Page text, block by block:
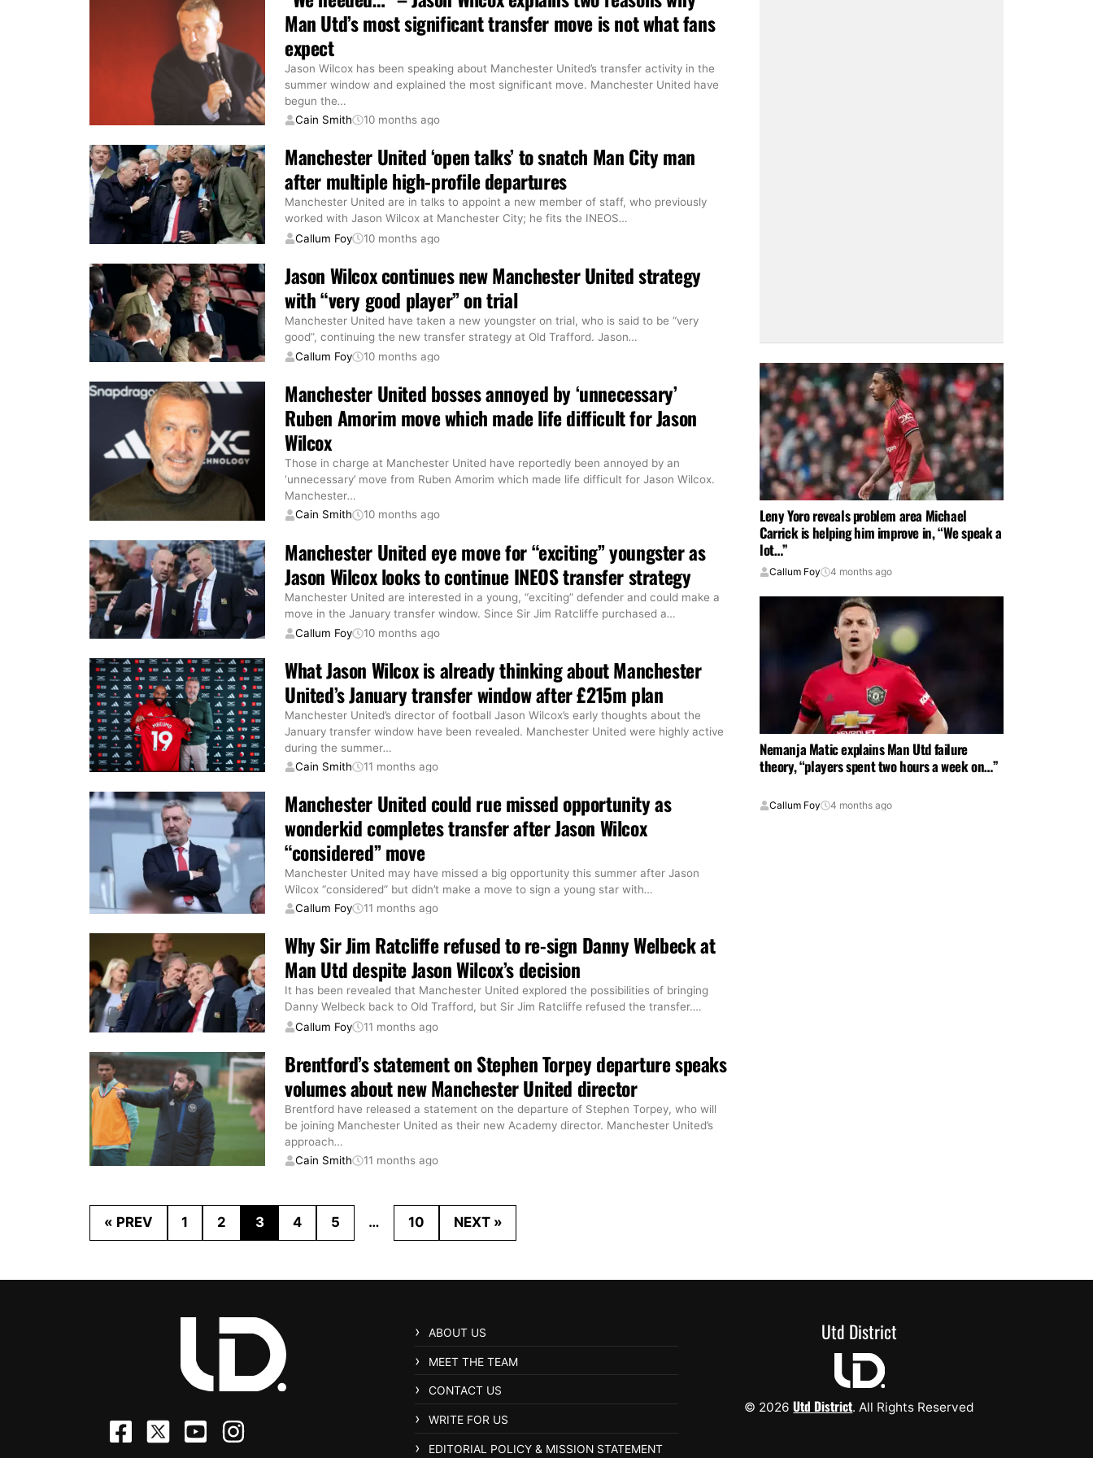
Man Utd’s most significant transfer move is not what fans
expect
Jason Wilcox has been speaking about Manchester United’s transfer activity in the
summer window and explained the most significant move. Manchester United have
begun the…
Cain Smith
10 months ago
Manchester United ‘open talks’ to snatch Man City man
after multiple high-profile departures
Manchester United are in talks to appoint a new member of staff, who previously
worked with Jason Wilcox at Manchester City; he fits the INEOS…
Callum Foy
10 months ago
Jason Wilcox continues new Manchester United strategy
with “very good player” on trial
Manchester United have taken a new youngster on trial, who is said to be “very
good”, continuing the new transfer strategy at Old Trafford. Jason…
Callum Foy
10 months ago
Manchester United bosses annoyed by ‘unnecessary’
Ruben Amorim move which made life difficult for Jason
Wilcox
Those in charge at Manchester United have reportedly been annoyed by an
‘unnecessary’ move from Ruben Amorim which made life difficult for Jason Wilcox.
Manchester…
Cain Smith
10 months ago
Manchester United eye move for “exciting” youngster as
Jason Wilcox looks to continue INEOS transfer strategy
Manchester United are interested in a young, “exciting” defender and could make a
move in the January transfer window. Since Sir Jim Ratcliffe purchased a…
Callum Foy
10 months ago
What Jason Wilcox is already thinking about Manchester
United’s January transfer window after £215m plan
Manchester United’s director of football Jason Wilcox’s early thoughts about the
January transfer window have been revealed. Manchester United were highly active
during the summer…
Cain Smith
11 months ago
Manchester United could rue missed opportunity as
wonderkid completes transfer after Jason Wilcox
“considered” move
Manchester United may have missed a big opportunity this summer after Jason
Wilcox “considered” but didn’t make a move to sign a young star with…
Callum Foy
11 months ago
Why Sir Jim Ratcliffe refused to re-sign Danny Welbeck at
Man Utd despite Jason Wilcox’s decision
It has been revealed that Manchester United explored the possibilities of bringing
Danny Welbeck back to Old Trafford, but Sir Jim Ratcliffe refused the transfer.…
Callum Foy
11 months ago
Brentford’s statement on Stephen Torpey departure speaks
volumes about new Manchester United director
Brentford have released a statement on the departure of Stephen Torpey, who will
be joining Manchester United as their new Academy director. Manchester United’s
approach…
Cain Smith
11 months ago
« PREV 1 2 3 4 5 … 10 NEXT »
Leny Yoro reveals problem area Michael
Carrick is helping him improve in, “We speak a
lot…”
Callum Foy 4 months ago
Nemanja Matic explains Man Utd failure
theory, “players spent two hours a week on…”
Callum Foy 4 months ago
ABOUT US
MEET THE TEAM
CONTACT US
WRITE FOR US
EDITORIAL POLICY & MISSION STATEMENT
Utd District
© 2026Utd District. All Rights Reserved